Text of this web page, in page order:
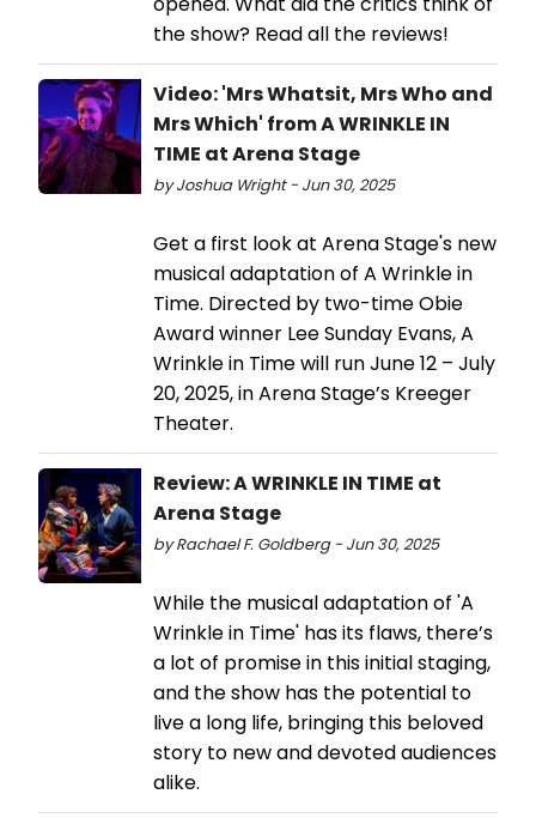
the show? Read all the reviews!
Video: 'Mrs Whatsit, Mrs Who and
Mrs Which' from A WRINKLE IN
TIME at Arena Stage
by Joshua Wright - Jun 30, 2025
Get a first look at Arena Stage's new
musical adaptation of A Wrinkle in
Time. Directed by two-time Obie
Award winner Lee Sunday Evans, A
Wrinkle in Time will run June 12 – July
20, 2025, in Arena Stage’s Kreeger
Theater.
Review: A WRINKLE IN TIME at
Arena Stage
by Rachael F. Goldberg - Jun 30, 2025
While the musical adaptation of 'A
Wrinkle in Time' has its flaws, there’s
a lot of promise in this initial staging,
and the show has the potential to
live a long life, bringing this beloved
story to new and devoted audiences
alike.